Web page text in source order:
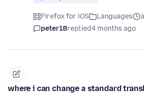
Firefox for iOS Languages
peter18replied4 months ago
where i can change a standard